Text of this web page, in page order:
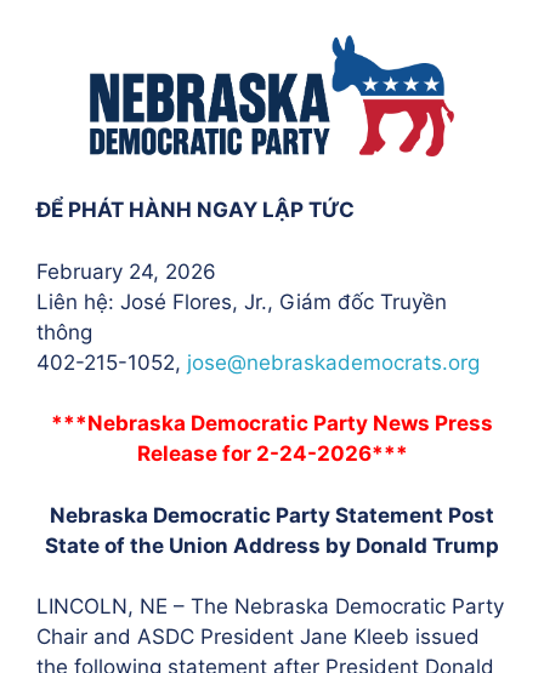
ĐỂ PHÁT HÀNH NGAY LẬP TỨC
February 24, 2026
Liên hệ: José Flores, Jr., Giám đốc Truyền
thông
402-215-1052, jose@nebraskademocrats.org
***Nebraska Democratic Party News Press
Release for 2-24-2026***
Nebraska Democratic Party Statement Post
State of the Union Address by Donald Trump
LINCOLN, NE – The Nebraska Democratic Party
Chair and ASDC President Jane Kleeb issued
the following statement after President Donald